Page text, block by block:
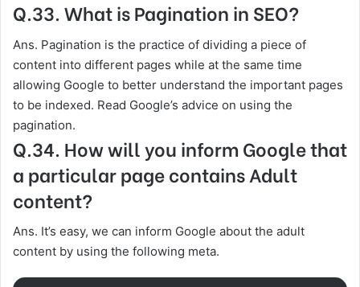
Q.33. What is Pagination in SEO?
Ans. Pagination is the practice of dividing a piece of
content into different pages while at the same time
allowing Google to better understand the important pages
to be indexed. Read Google’s advice on using the
pagination.
Q.34. How will you inform Google that
a particular page contains Adult
content?
Ans. It’s easy, we can inform Google about the adult
content by using the following meta.